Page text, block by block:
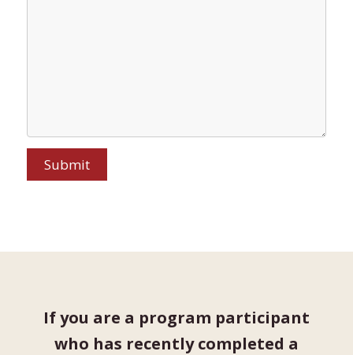
If you are a program participant
who has recently completed a